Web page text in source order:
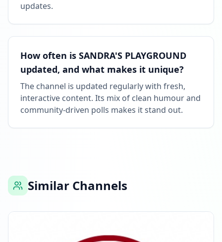
updates.
How often is SANDRA'S PLAYGROUND
updated, and what makes it unique?
The channel is updated regularly with fresh,
interactive content. Its mix of clean humour and
community-driven polls makes it stand out.
Similar Channels